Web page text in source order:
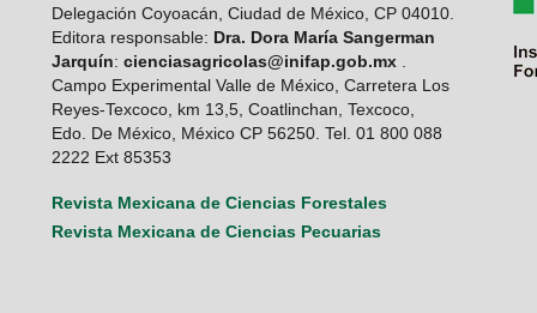
Delegación Coyoacán, Ciudad de México, CP 04010.
Editora responsable: Dra. Dora María Sangerman
Jarquín: cienciasagricolas@inifap.gob.mx.
Campo Experimental Valle de México, Carretera Los
Reyes-Texcoco, km 13,5, Coatlinchan, Texcoco,
Edo. De México, México CP 56250. Tel. 01 800 088
2222 Ext 85353
Revista Mexicana de Ciencias Forestales
Revista Mexicana de Ciencias Pecuarias